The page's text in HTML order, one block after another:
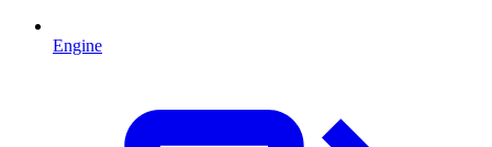
Engine